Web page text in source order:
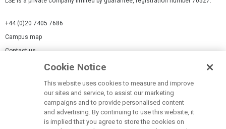
+44 (0)20 7405 7686
Campus map
Contact us
Modern Slavery Statement
Cookie Notice
This website uses cookies to measure and improve
our sites and service, to assist our marketing
campaigns and to provide personalised content
and advertising. By continuing to use this website, it
is implied that you agree to store the cookies on